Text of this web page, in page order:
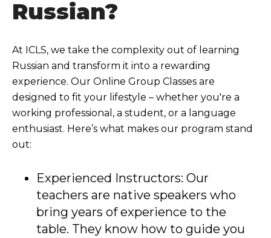
Russian?
At ICLS, we take the complexity out of learning
Russian and transform it into a rewarding
experience. Our Online Group Classes are
designed to fit your lifestyle – whether you're a
working professional, a student, or a language
enthusiast. Here’s what makes our program stand
out:
Experienced Instructors: Our
teachers are native speakers who
bring years of experience to the
table. They know how to guide you